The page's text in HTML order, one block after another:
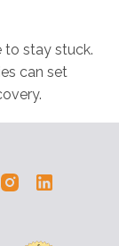
to stay stuck.
can set